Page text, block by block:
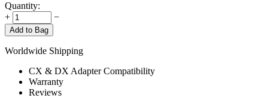
Quantity:
+
−
Add to Bag
Worldwide Shipping
CX & DX Adapter Compatibility
Warranty
Reviews